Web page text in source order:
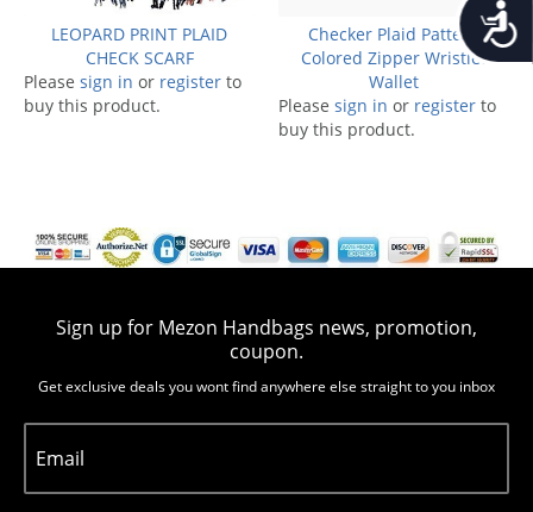
LEOPARD PRINT PLAID
CHECK SCARF
Please sign in or register to
buy this product.
Checker Plaid Pattern
Colored Zipper Wristlet
Wallet
Please sign in or register to
buy this product.
Sign up for Mezon Handbags news, promotion,
coupon.
Get exclusive deals you wont find anywhere else straight to you inbox
Email